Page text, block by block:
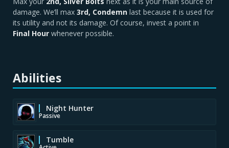
damage. We’ll max 3rd, Condemn last because it is used for
its utility and not its damage. Of course, invest a point in
Final Hour whenever possible.
Abilities
Night Hunter
Passive
Tumble